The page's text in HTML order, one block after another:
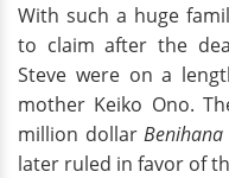
With such a huge
to claim after the
Steve were on a
mother Keiko Ono.
million dollarBenihana
later ruled in favor of